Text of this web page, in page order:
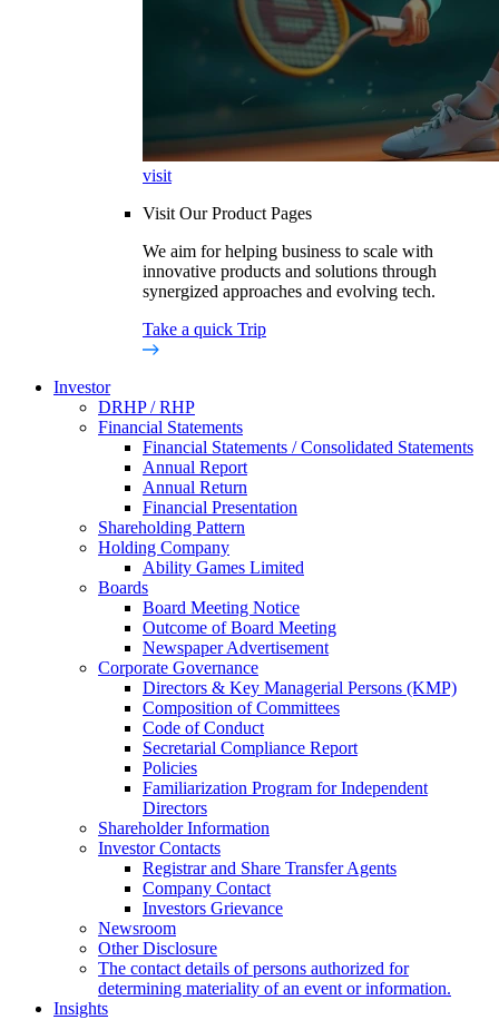
visit
Visit Our Product Pages
We aim for helping business to scale with
innovative products and solutions through
synergized approaches and evolving tech.
Take a quick Trip
Investor
DRHP / RHP
Financial Statements
Financial Statements / Consolidated Statements
Annual Report
Annual Return
Financial Presentation
Shareholding Pattern
Holding Company
Ability Games Limited
Boards
Board Meeting Notice
Outcome of Board Meeting
Newspaper Advertisement
Corporate Governance
Directors & Key Managerial Persons (KMP)
Composition of Committees
Code of Conduct
Secretarial Compliance Report
Policies
Familiarization Program for Independent
Directors
Shareholder Information
Investor Contacts
Registrar and Share Transfer Agents
Company Contact
Investors Grievance
Newsroom
Other Disclosure
The contact details of persons authorized for
determining materiality of an event or information.
Insights